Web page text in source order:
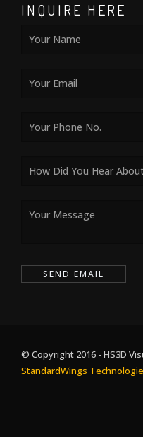
INQUIRE HERE
© Copyright 2016 - HS3D
StandardWings